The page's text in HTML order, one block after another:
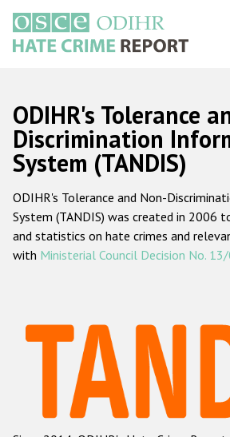
main
content
Русский
Main
navigation
Home
About us
ODIHR's mandate
ODIHR's
Hate Crime Report
Racist and xenophobic hate
Anti-Roma hate crime
ODIHR's Tolerance
Discrimination
System (TANDIS)
ODIHR's Tolerance and Non-
System (TANDIS) was created in 2006
and statistics on hate crimes and
with Ministerial Council Decision No.